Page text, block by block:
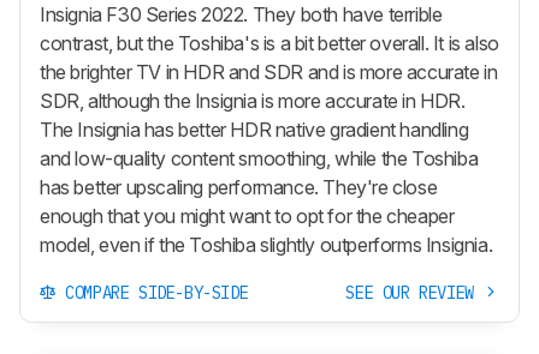
Insignia F30 Series 2022. They both have terrible
contrast, but the Toshiba's is a bit better overall. It is also
the brighter TV in HDR and SDR and is more accurate in
SDR, although the Insignia is more accurate in HDR.
The Insignia has better HDR native gradient handling
and low-quality content smoothing, while the Toshiba
has better upscaling performance. They're close
enough that you might want to opt for the cheaper
model, even if the Toshiba slightly outperforms Insignia.
COMPARE SIDE-BY-SIDE SEE OUR REVIEW